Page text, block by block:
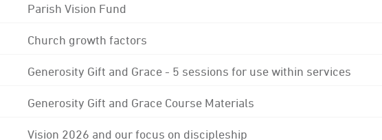
Parish Vision Fund
Church growth factors
Generosity Gift and Grace - 5 sessions for use within services
Generosity Gift and Grace Course Materials
Vision 2026 and our focus on discipleship